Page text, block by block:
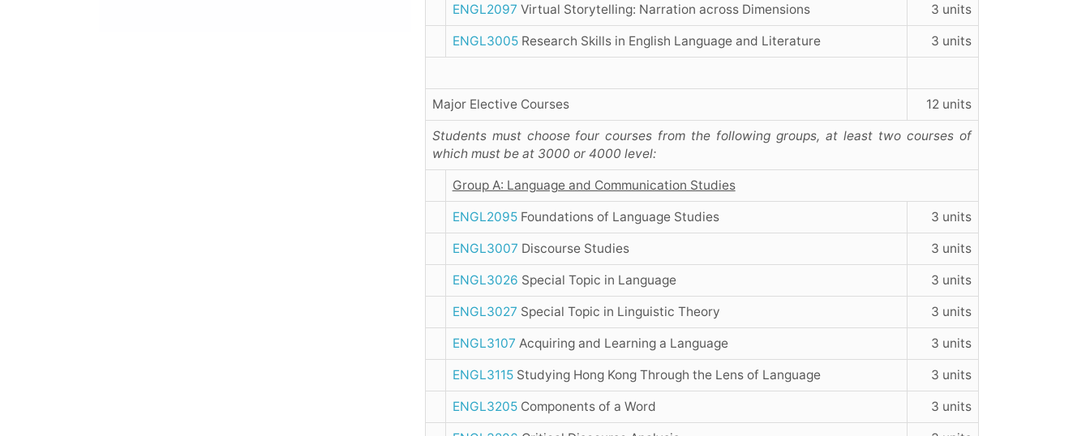
ENGL2097 Virtual Storytelling: Narration across Dimensions 3 units
ENGL3005Research Skills in English Language and Literature 3 units
Major Elective Courses 12 units
Students must choose four courses from the following groups, at least two courses of
which must be at 3000 or 4000 level:
Group A: Language and Communication Studies
ENGL2095Foundations of Language Studies 3 units
ENGL3007 Discourse Studies 3 units
ENGL3026 Special Topic in Language 3 units
ENGL3027 Special Topic in Linguistic Theory 3 units
ENGL3107 Acquiring and Learning a Language 3 units
ENGL3115Studying Hong Kong Through the Lens of Language 3 units
ENGL3205Components of a Word 3 units